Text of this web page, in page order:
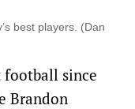
best players. (Dan
football since
Brandon